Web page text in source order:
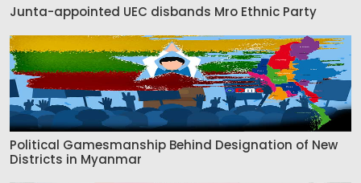
Junta-appointed UEC disbands Mro Ethnic Party
Political Gamesmanship Behind Designation of New
Districts in Myanmar